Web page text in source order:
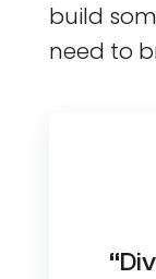
build
need to